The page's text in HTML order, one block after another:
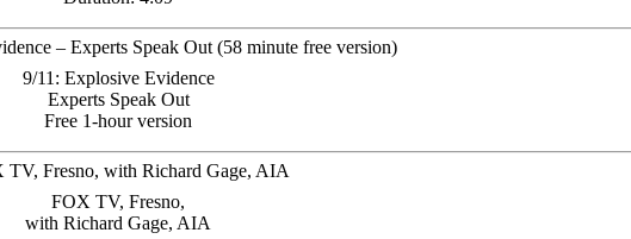
9/11: Explosive Evidence
Experts Speak Out
Free 1-hour version
FOX TV, Fresno,
with Richard Gage, AIA